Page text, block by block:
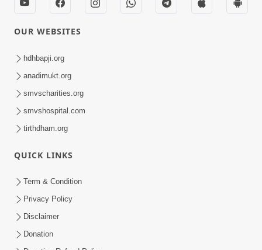
02:00:00
Sankalp Sabha | 25 Jul, 2026
Maya Na Pravah Mathi Bachva No Ekmatra
Upay | Sant Vani - 87
OUR WEBSITES
hdhbapji.org
anadimukt.org
smvscharities.org
smvshospital.com
tirthdham.org
QUICK LINKS
Term & Condition
Privacy Policy
Disclaimer
Donation